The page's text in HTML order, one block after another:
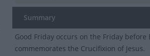
Summary
Good Friday occurs on the Friday before
commemorates the Crucifixion of Jesus.